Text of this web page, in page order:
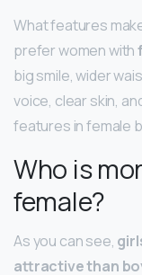
What features
prefer women with
big smile, wider
voice, clear skin,
features in female
Who is
female?
As you can see,
attractive than